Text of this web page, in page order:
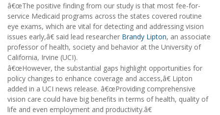
â€œThe positive finding from our study is that most fee-for-
service Medicaid programs across the states covered routine
eye exams, which are vital for detecting and addressing vision
issues early,â€ said lead researcher Brandy Lipton, an associate
professor of health, society and behavior at the University of
California, Irvine (UCI).
â€œHowever, the substantial gaps highlight opportunities for
policy changes to enhance coverage and access,â€ Lipton
added in a UCI news release. â€œProviding comprehensive
vision care could have big benefits in terms of health, quality of
life and even employment and productivity.â€